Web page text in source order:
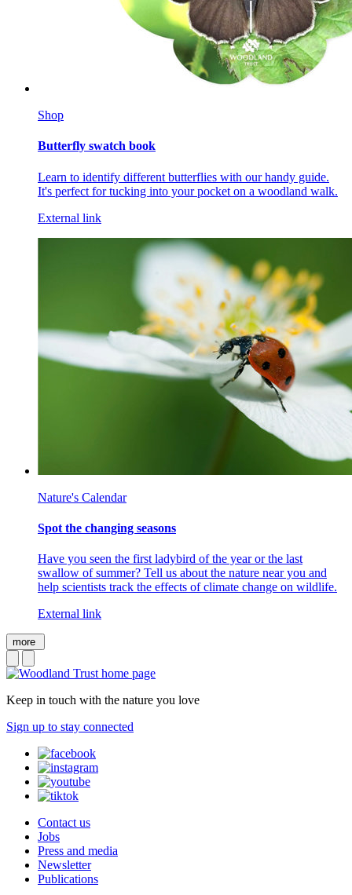
Shop
Butterfly swatch book
Learn to identify different butterflies with our handy guide.
It's perfect for tucking into your pocket on a woodland walk.
External link
Nature's Calendar
Spot the changing seasons
Have you seen the first ladybird of the year or the last
swallow of summer? Tell us about the nature near you and
help scientists track the effects of climate change on wildlife.
External link
more
Keep in touch with the nature you love
Sign up to stay connected
Contact us
Jobs
Press and media
Newsletter
Publications